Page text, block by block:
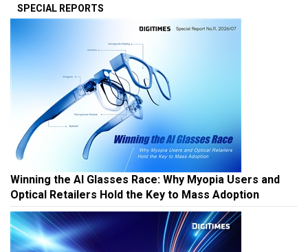
SPECIAL REPORTS
Winning the AI Glasses Race: Why Myopia Users and
Optical Retailers Hold the Key to Mass Adoption